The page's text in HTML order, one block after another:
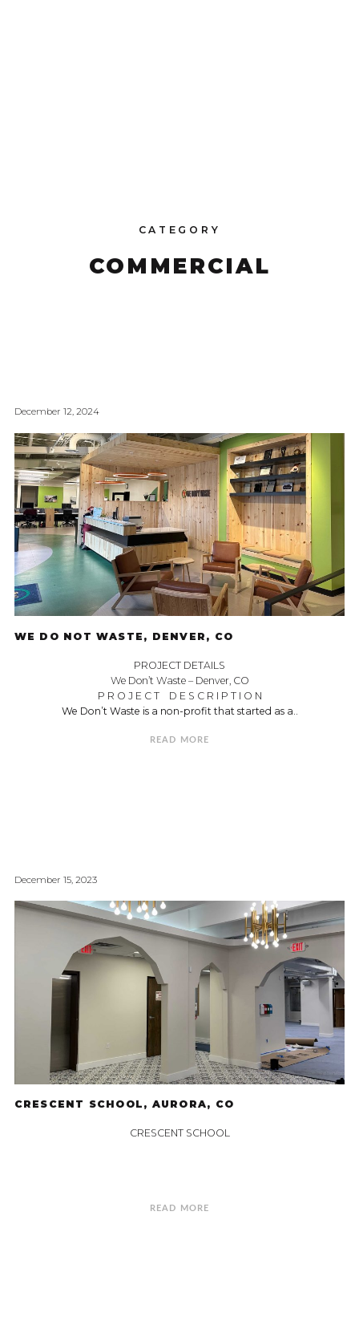
CATEGORY
COMMERCIAL
December 12, 2024
WE DO NOT WASTE, DENVER, CO
PROJECT DETAILS
We Don’t Waste – Denver, CO
P R O J E C T D E S C R I P T I O N
We Don’t Waste is a non-profit that started as a..
READ MORE
December 15, 2023
CRESCENT SCHOOL, AURORA, CO
CRESCENT SCHOOL
READ MORE